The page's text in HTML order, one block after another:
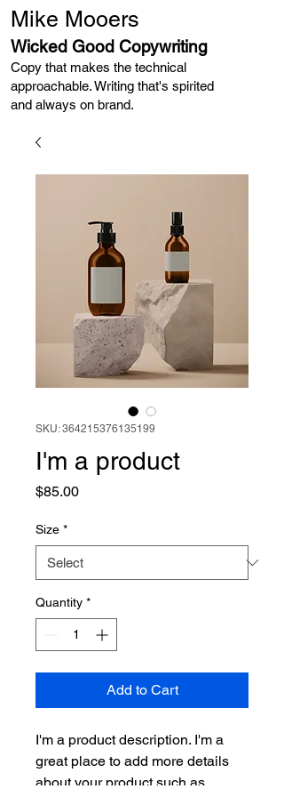
Mike Mooers
Wicked Good Copywriting
Copy that makes the technical
approachable. Writing that's spirited
and always on brand. ​​​​​​​
SKU: 364215376135199
I'm a product
$85.00Price
Size *
Quantity *
Add to Cart
I'm a product description. I'm a
great place to add more details
about your product such as